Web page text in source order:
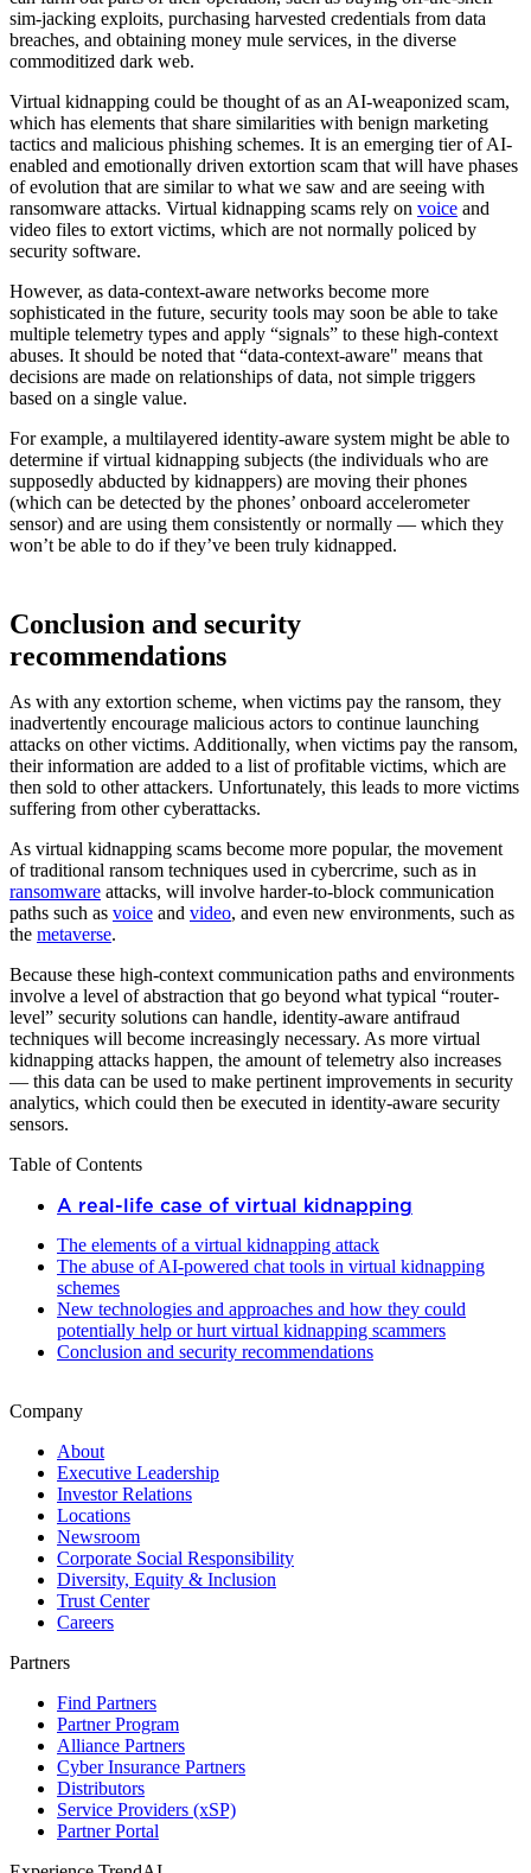
sim-jacking exploits, purchasing harvested credentials from data
breaches, and obtaining money mule services, in the diverse
commoditized dark web.
Virtual kidnapping could be thought of as an AI-weaponized scam,
which has elements that share similarities with benign marketing
tactics and malicious phishing schemes. It is an emerging tier of AI-
enabled and emotionally driven extortion scam that will have phases
of evolution that are similar to what we saw and are seeing with
ransomware attacks. Virtual kidnapping scams rely on voice and
video files to extort victims, which are not normally policed by
security software.
However, as data-context-aware networks become more
sophisticated in the future, security tools may soon be able to take
multiple telemetry types and apply “signals” to these high-context
abuses. It should be noted that “data-context-aware" means that
decisions are made on relationships of data, not simple triggers
based on a single value.
For example, a multilayered identity-aware system might be able to
determine if virtual kidnapping subjects (the individuals who are
supposedly abducted by kidnappers) are moving their phones
(which can be detected by the phones’ onboard accelerometer
sensor) and are using them consistently or normally — which they
won’t be able to do if they’ve been truly kidnapped.
Conclusion and security
recommendations
As with any extortion scheme, when victims pay the ransom, they
inadvertently encourage malicious actors to continue launching
attacks on other victims. Additionally, when victims pay the ransom,
their information are added to a list of profitable victims, which are
then sold to other attackers. Unfortunately, this leads to more victims
suffering from other cyberattacks.
As virtual kidnapping scams become more popular, the movement
of traditional ransom techniques used in cybercrime, such as in
ransomware attacks, will involve harder-to-block communication
paths such as voice and video, and even new environments, such as
the metaverse.
Because these high-context communication paths and environments
involve a level of abstraction that go beyond what typical “router-
level” security solutions can handle, identity-aware antifraud
techniques will become increasingly necessary. As more virtual
kidnapping attacks happen, the amount of telemetry also increases
— this data can be used to make pertinent improvements in security
analytics, which could then be executed in identity-aware security
sensors.
Table of Contents
A real-life case of virtual kidnapping
The elements of a virtual kidnapping attack
The abuse of AI-powered chat tools in virtual kidnapping
schemes
New technologies and approaches and how they could
potentially help or hurt virtual kidnapping scammers
Conclusion and security recommendations
Company
About
Executive Leadership
Investor Relations
Locations
Newsroom
Corporate Social Responsibility
Diversity, Equity & Inclusion
Trust Center
Careers
Partners
Find Partners
Partner Program
Alliance Partners
Cyber Insurance Partners
Distributors
Service Providers (xSP)
Partner Portal